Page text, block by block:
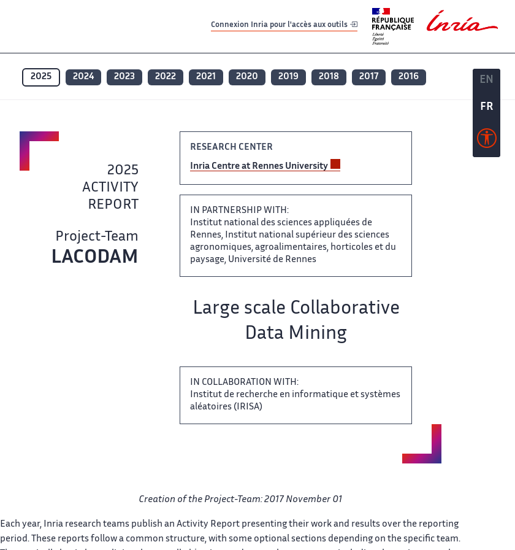
EN
FR
EN
FR
Connexion Inria pour l'accès aux outils
2025 2024 2023 2022 2021 2020 2019 2018 2017 2016
2025 ‌
ACTIVITY
REPORT
Project-Team
LACODAM ‌​‌
RESEARCH CENTER ​​
Inria Centre at Rennes​​​‌ University
IN PARTNERSHIP WITH: ‌
Institut national des sciences ‌​‌ appliquées de
Rennes, Institut ​​ national supérieur des sciences​​​‌
agronomiques, agroalimentaires, horticoles et ‌ du
paysage, Université de ‌​‌ Rennes
Team name:Large ​​ scale Collaborative
Data Mining​​​‌
IN COLLABORATION WITH:
Institut ‌ de recherche en informatique ‌​‌ et systèmes
aléatoires (IRISA)​​​‌
Creation of the Project-Team: ​ 2017 November 01
Each​‌ year, Inria research teams​​ publish an Activity Report​​​‌ presenting their work and ​ results over the reporting​‌
period. These reports follow​​ a common structure, with​​​‌ some optional sections depending ​ on the specific team.​‌